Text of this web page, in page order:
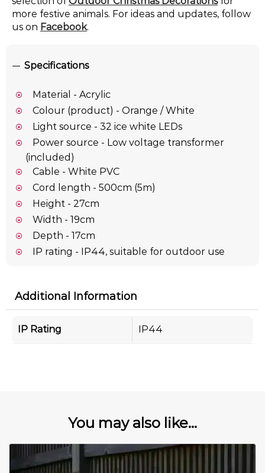
more festive animals. For ideas and updates, follow
us on Facebook.
Specifications
Material - Acrylic
Colour (product) - Orange / White
Light source - 32 ice white LEDs
Power source - Low voltage transformer
(included)
Cable - White PVC
Cord length - 500cm (5m)
Height - 27cm
Width - 19cm
Depth - 17cm
IP rating - IP44, suitable for outdoor use
Additional Information
IP Rating IP44
You may also like...